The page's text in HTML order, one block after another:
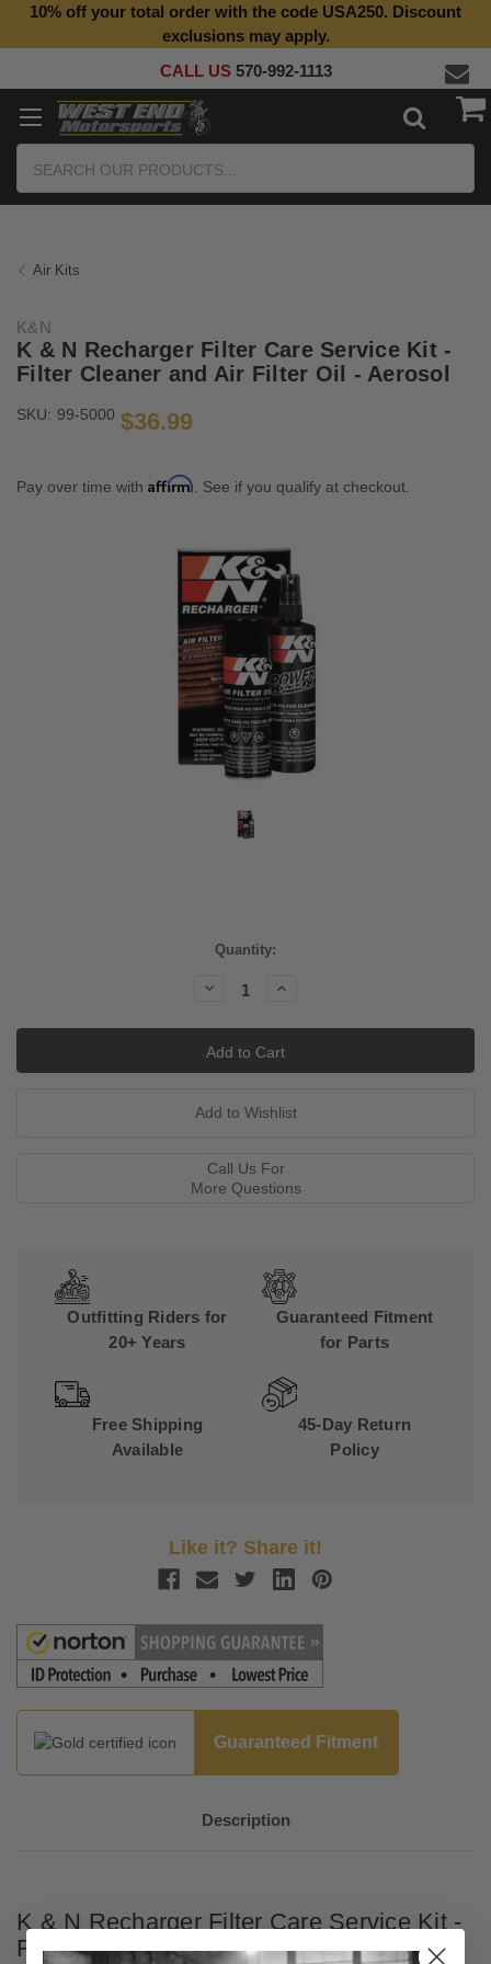
10% off your total order with the code USA250. Discount
exclusions may apply.
CALL US 570-992-1113
Air Kits
K&N
K & N Recharger Filter Care Service Kit -
Filter Cleaner and Air Filter Oil - Aerosol
SKU: 99-5000 $36.99
Pay over time with Affirm . See if you qualify at checkout.
Quantity:
Decrease
Quantity:
Increase
Call Us For
More Questions
Outfitting Riders for
20+ Years
Guaranteed Fitment
for Parts
Free Shipping
Available
45-Day Return
Policy
Like it? Share it!
Guaranteed Fitment
Description
K & N Recharger Filter Care Service Kit -
Filter Cleaner and Air Filter Oil - Aerosol